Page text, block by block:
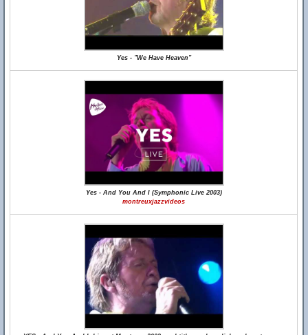
Yes - "We Have Heaven"
Yes - And You And I (Symphonic Live 2003)
montreuxjazzvideos